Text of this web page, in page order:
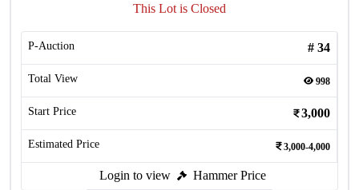
This Lot is Closed
P-Auction # 34
Total View 998
Start Price 3,000
Estimated Price 3,000-4,000
Login to view Hammer Price